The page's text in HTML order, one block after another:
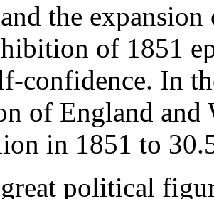
the
of 1851
confidence. In
of England and
in 1851 to
political